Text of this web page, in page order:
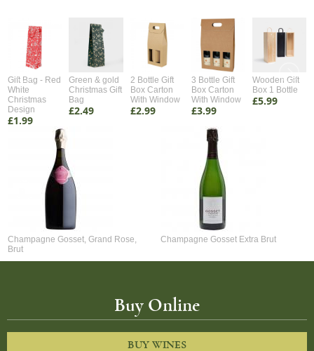
Gift Bag - Red
White
Christmas
Design
£1.99
Green & gold
Christmas Gift
Bag
£2.49
2 Bottle Gift
Box Carton
With Window
£2.99
3 Bottle Gift
Box Carton
With Window
£3.99
Wooden Gift
Box 1 Bottle
£5.99
Champagne Gosset, Grand Rose,
Brut
Champagne Gosset Extra Brut
Buy Online
BUY WINES